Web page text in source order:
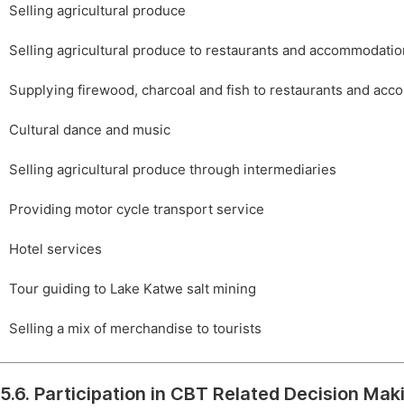
Selling agricultural produce
Selling agricultural produce to restaurants and
Supplying firewood, charcoal and fish to restaurants and
Cultural dance and music
Selling agricultural produce through intermediaries
Providing motor cycle transport service
Hotel services
Tour guiding to Lake Katwe salt mining
Selling a mix of merchandise to tourists
5.6. Participation in CBT Related Decision